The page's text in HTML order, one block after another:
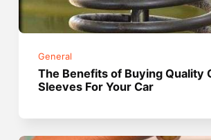
General
The Benefits of Buying Quality
Sleeves For Your Car